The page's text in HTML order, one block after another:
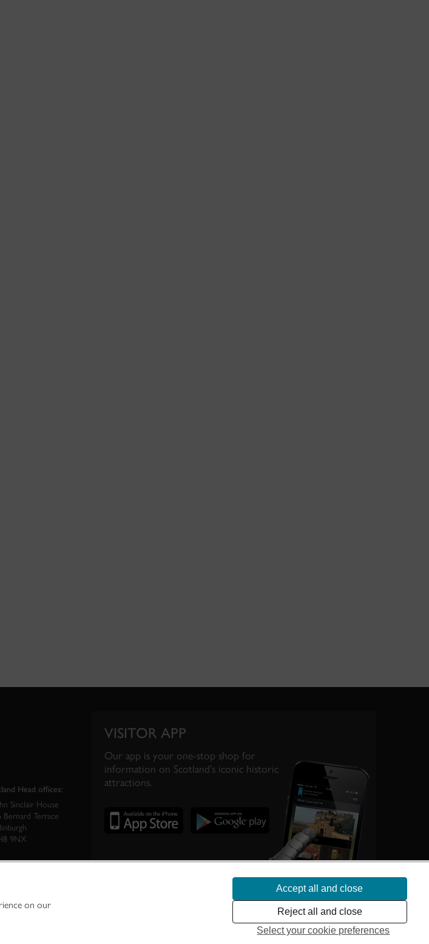
on our
Accept all and close
Reject all and close
Select your cookie preferences
Head offices:
Sinclair House
Bernard Terrace
9NX
VISITOR APP
Our app is your one-stop shop for
information on Scotland’s iconic historic
attractions.
established to investigate, care for and promote Scotland’s